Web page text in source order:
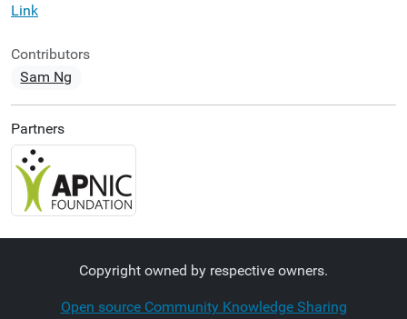
Link
Contributors
Sam Ng
Partners
Copyright owned by respective owners.
Open source Community Knowledge Sharing